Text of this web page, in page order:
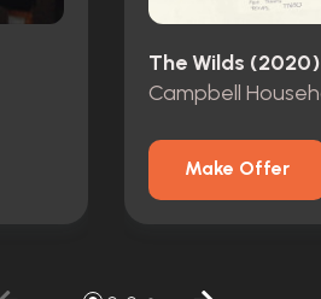
The Wilds (2020)
Campbell
Make Offer